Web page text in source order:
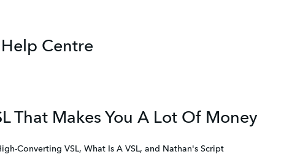
Centre
That Makes You A Lot Of Money
Converting VSL, What Is A VSL, and Nathan's Script